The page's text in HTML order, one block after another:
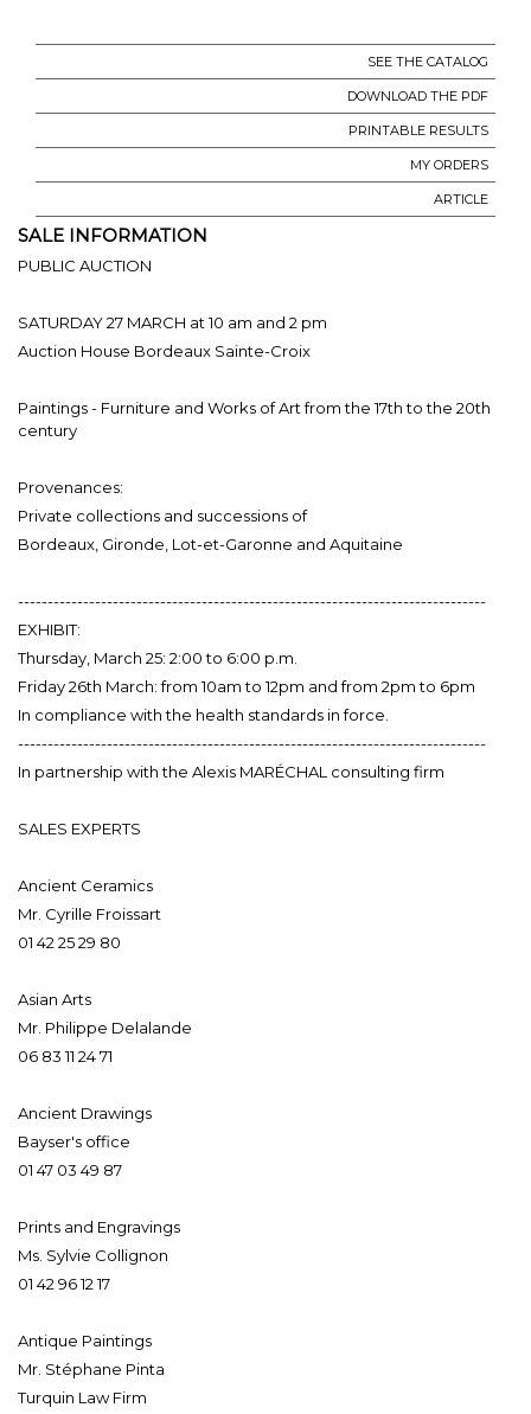
SEE THE CATALOG
DOWNLOAD THE PDF
PRINTABLE RESULTS
MY ORDERS
ARTICLE
SALE INFORMATION
PUBLIC AUCTION
SATURDAY 27 MARCH at 10 am and 2 pm
Auction House Bordeaux Sainte-Croix
Paintings - Furniture and Works of Art from the 17th to the 20th
century
Provenances:
Private collections and successions of
Bordeaux, Gironde, Lot-et-Garonne and Aquitaine
-------------------------------------------------------------------------------
EXHIBIT:
Thursday, March 25: 2:00 to 6:00 p.m.
Friday 26th March: from 10am to 12pm and from 2pm to 6pm
In compliance with the health standards in force.
-------------------------------------------------------------------------------
In partnership with the Alexis MARÉCHAL consulting firm
SALES EXPERTS
Ancient Ceramics
Mr. Cyrille Froissart
01 42 25 29 80
Asian Arts
Mr. Philippe Delalande
06 83 11 24 71
Ancient Drawings
Bayser's office
01 47 03 49 87
Prints and Engravings
Ms. Sylvie Collignon
01 42 96 12 17
Antique Paintings
Mr. Stéphane Pinta
Turquin Law Firm